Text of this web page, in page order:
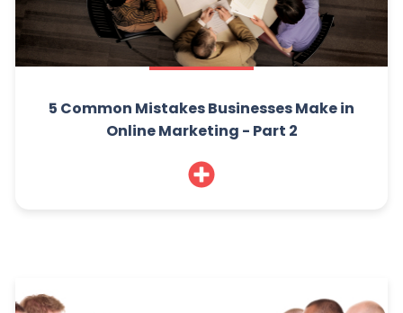
5 Common Mistakes Businesses Make in
Online Marketing - Part 2